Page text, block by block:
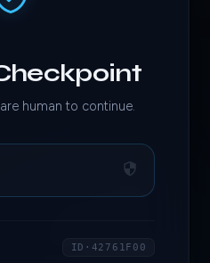
human to continue.
ID·42761F00